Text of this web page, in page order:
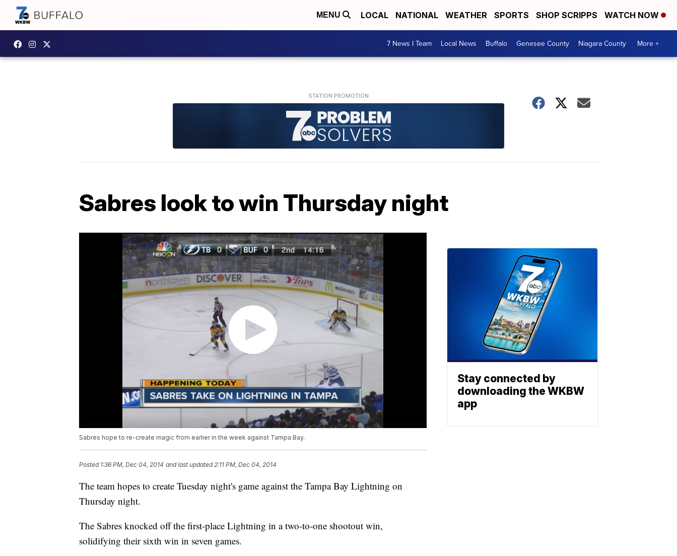
MENU LOCAL NATIONAL WEATHER SPORTS SHOP SCRIPPS WATCH NOW
7 News I Team Local News Buffalo Genesee County Niagara County More +
Sabres look to win Thursday night
Sabres hope to re-create magic from earlier in the week against Tampa Bay.
Posted 1:36 PM, Dec 04, 2014 and last updated 2:11 PM, Dec 04, 2014
The team hopes to create Tuesday night's game against the Tampa Bay Lightning on
Thursday night.
The Sabres knocked off the first-place Lightning in a two-to-one shootout win,
solidifying their sixth win in seven games.
Stay connected by
downloading the WKBW
app